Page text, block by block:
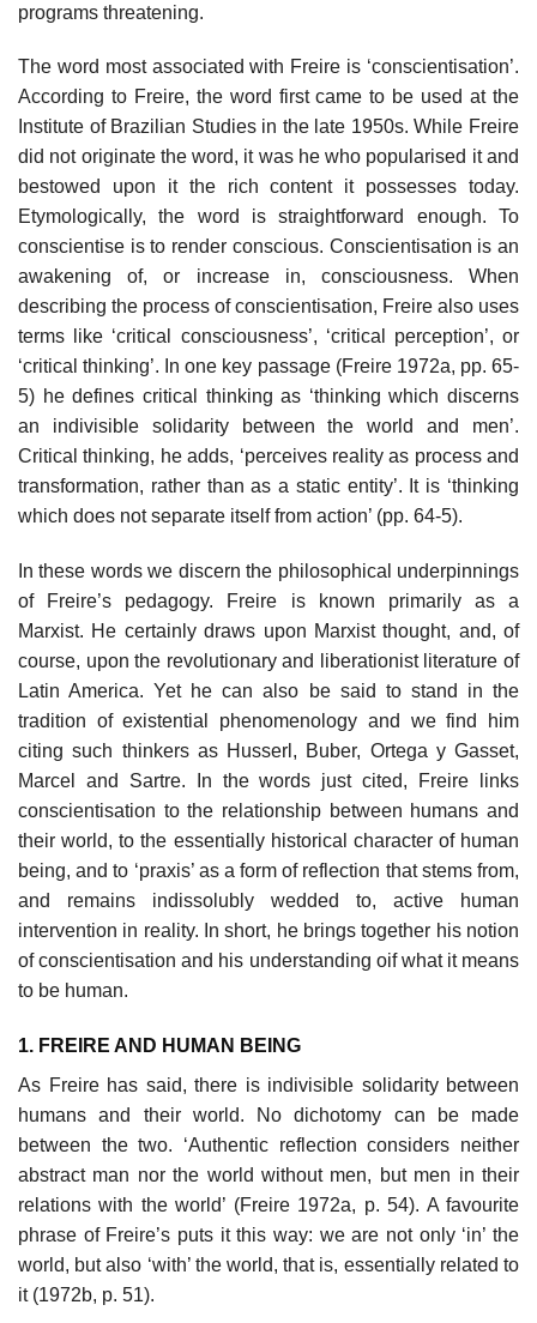
programs threatening.
The word most associated with Freire is ‘conscientisation’.
According to Freire, the word first came to be used at the
Institute of Brazilian Studies in the late 1950s. While Freire
did not originate the word, it was he who popularised it and
bestowed upon it the rich content it possesses today.
Etymologically, the word is straightforward enough. To
conscientise is to render conscious. Conscientisation is an
awakening of, or increase in, consciousness. When
describing the process of conscientisation, Freire also uses
terms like ‘critical consciousness’, ‘critical perception’, or
‘critical thinking’. In one key passage (Freire 1972a, pp. 65-
5) he defines critical thinking as ‘thinking which discerns
an indivisible solidarity between the world and men’.
Critical thinking, he adds, ‘perceives reality as process and
transformation, rather than as a static entity’. It is ‘thinking
which does not separate itself from action’ (pp. 64-5).
In these words we discern the philosophical underpinnings
of Freire’s pedagogy. Freire is known primarily as a
Marxist. He certainly draws upon Marxist thought, and, of
course, upon the revolutionary and liberationist literature of
Latin America. Yet he can also be said to stand in the
tradition of existential phenomenology and we find him
citing such thinkers as Husserl, Buber, Ortega y Gasset,
Marcel and Sartre. In the words just cited, Freire links
conscientisation to the relationship between humans and
their world, to the essentially historical character of human
being, and to ‘praxis’ as a form of reflection that stems from,
and remains indissolubly wedded to, active human
intervention in reality. In short, he brings together his notion
of conscientisation and his understanding oif what it means
to be human.
1. FREIRE AND HUMAN BEING
As Freire has said, there is indivisible solidarity between
humans and their world. No dichotomy can be made
between the two. ‘Authentic reflection considers neither
abstract man nor the world without men, but men in their
relations with the world’ (Freire 1972a, p. 54). A favourite
phrase of Freire’s puts it this way: we are not only ‘in’ the
world, but also ‘with’ the world, that is, essentially related to
it (1972b, p. 51).